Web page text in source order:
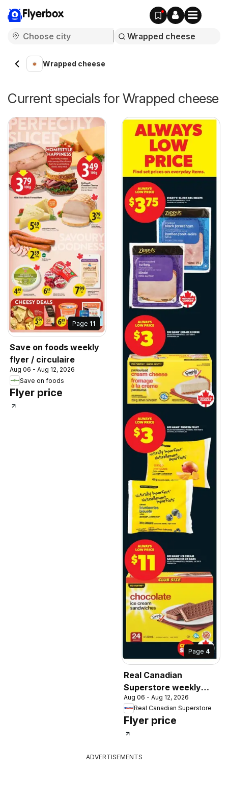
Flyerbox
Wrapped cheese
Current specials for Wrapped cheese
Page 11
Save on foods weekly
flyer / circulaire
Aug 06 - Aug 12, 2026
Save on foods
Flyer price
Page 4
Real Canadian
Superstore weekly
flyer / circulaire
Aug 06 - Aug 12, 2026
Real Canadian Superstore
Flyer price
ADVERTISEMENTS